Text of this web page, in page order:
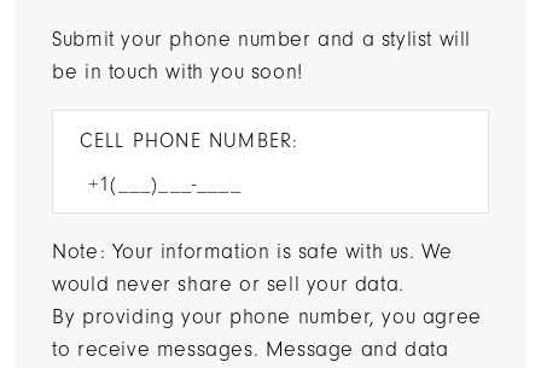
Submit your phone number and a stylist will
be in touch with you soon!
CELL PHONE NUMBER:
Note: Your information is safe with us. We
would never share or sell your data.
By providing your phone number, you agree
to receive messages. Message and data